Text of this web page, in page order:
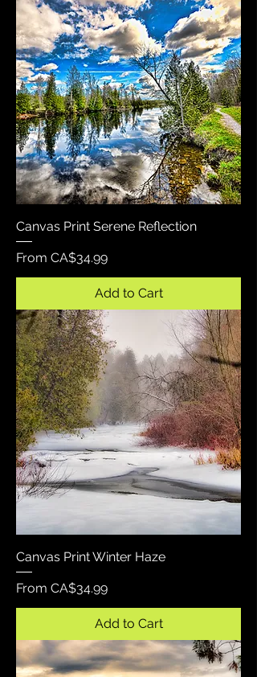
Canvas Print Serene Reflection
From CA$34.99
Sale Price
Add to Cart
Canvas Print Winter Haze
From CA$34.99
Sale Price
Add to Cart